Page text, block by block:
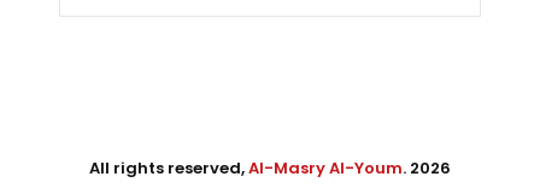
All rights reserved,Al-Masry Al-Youm. 2026